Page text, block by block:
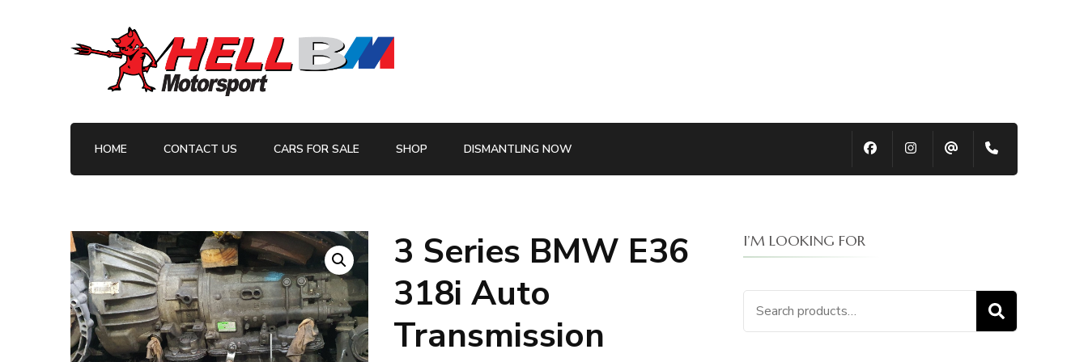
HellBM Motorsport
Your BMW Parts and Servicing Specialists
HOME CONTACT US CARS FOR SALE SHOP DISMANTLING NOW
3 Series BMW E36
318i Auto
Transmission
I’M LOOKING FOR
Search
for: